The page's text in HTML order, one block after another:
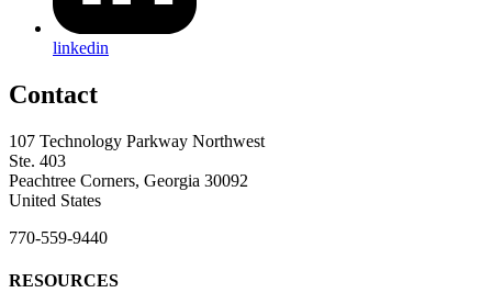
linkedin
Contact
107 Technology Parkway Northwest
Ste. 403
Peachtree Corners, Georgia 30092
United States
770-559-9440
RESOURCES